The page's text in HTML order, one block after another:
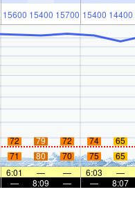
15600 15400 15700 15400 14400
72 79 72 74 65
71 80 70 75 65
6:01 — — 6:03 —
— 8:09 — — 8:07